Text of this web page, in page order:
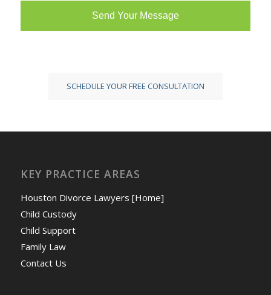
SCHEDULE YOUR FREE CONSULTATION
KEY PRACTICE AREAS
Houston Divorce Lawyers [Home]
Child Custody
Child Support
Family Law
Contact Us